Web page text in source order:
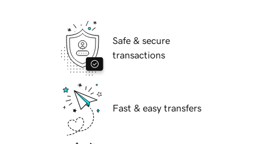
Safe & secure
transactions
Fast & easy transfers